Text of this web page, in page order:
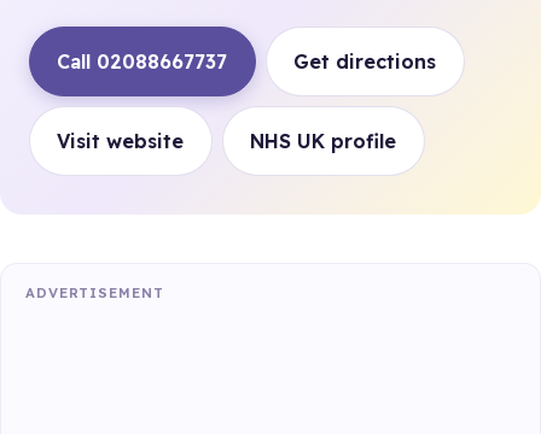
Call 02088667737 Get directions
Visit website NHS UK profile
ADVERTISEMENT